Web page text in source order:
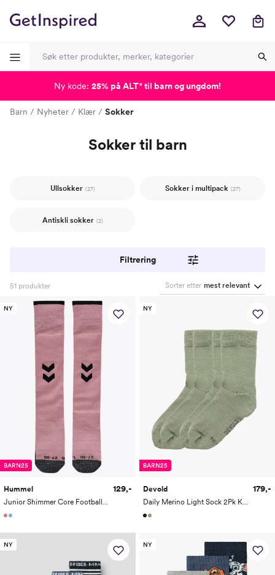
Barn Nyheter Klær Sokker
Sokker til barn
Ullsokker (27) Sokker i multipack (27)
Antiskli sokker (2)
Filtrering
51 produkter Sorter etter mest relevant
NY
BARN25
Hummel
129,-
NY
BARN25
Devold
179,-
NY NY
Ny kode: 25% på ALT*til barn og ungdom!
-
-
-
-